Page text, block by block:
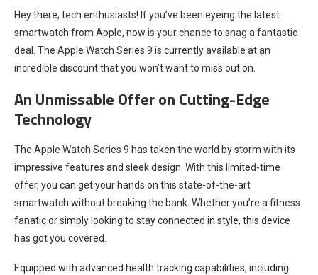
Hey there, tech enthusiasts! If you’ve been eyeing the latest
smartwatch from Apple, now is your chance to snag a fantastic
deal. The Apple Watch Series 9 is currently available at an
incredible discount that you won’t want to miss out on.
An Unmissable Offer on Cutting-Edge
Technology
The Apple Watch Series 9 has taken the world by storm with its
impressive features and sleek design. With this limited-time
offer, you can get your hands on this state-of-the-art
smartwatch without breaking the bank. Whether you’re a fitness
fanatic or simply looking to stay connected in style, this device
has got you covered.
Equipped with advanced health tracking capabilities, including